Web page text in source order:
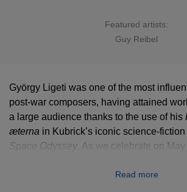
Featured artists:
Guy Reibel
æterna
Space Odyssey
György Ligeti was one of the most
post-war composers, having attained
a large audience thanks to the use of his
æterna in Kubrick’s iconic science-
Space Odyssey . As we celebrate on
let’s focus on his choral production
Read more